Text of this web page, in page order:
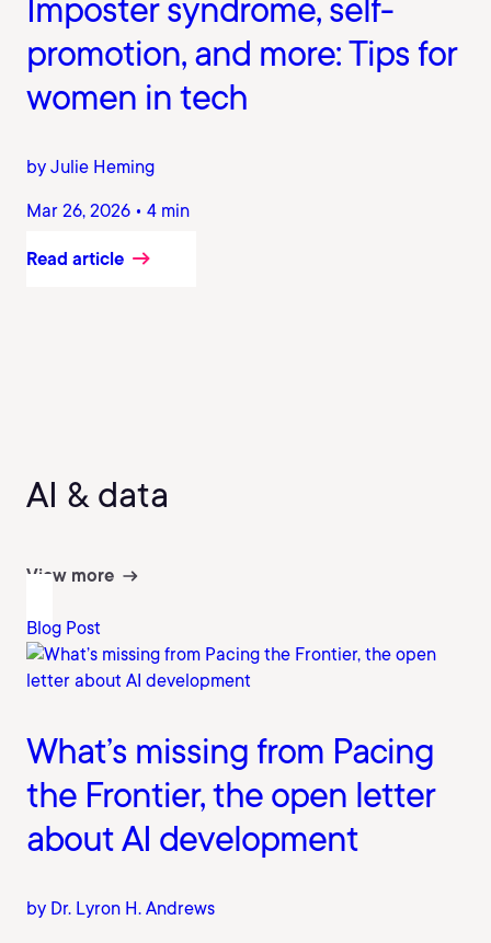
Imposter syndrome, self-
promotion, and more: Tips for
women in tech
by Julie Heming
Mar 26, 2026 • 4 min
Read article
AI & data
View more
Blog Post
What’s missing from Pacing
the Frontier, the open letter
about AI development
by Dr. Lyron H. Andrews